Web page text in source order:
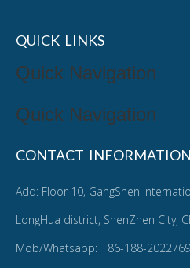
QUICK LINKS
Quick Navigation
Quick Navigation
CONTACT INFORMATION
Add: Floor 10, GangShen
LongHua district, ShenZhen City,
Mob/Whatsapp: +86-188-